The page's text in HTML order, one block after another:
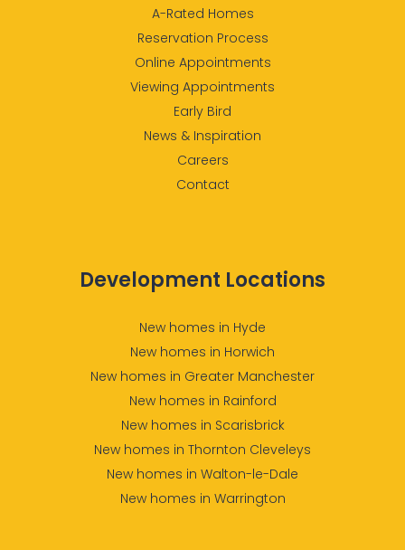
A-Rated Homes
Reservation Process
Online Appointments
Viewing Appointments
Early Bird
News & Inspiration
Careers
Contact
Development Locations
New homes in Hyde
New homes in Horwich
New homes in Greater Manchester
New homes in Rainford
New homes in Scarisbrick
New homes in Thornton Cleveleys
New homes in Walton-le-Dale
New homes in Warrington